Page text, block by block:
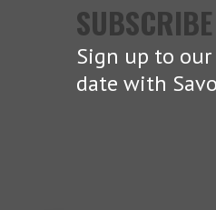
Sign up to
date with